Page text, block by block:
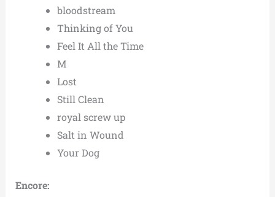
bloodstream
Thinking of You
Feel It All the Time
M
Lost
Still Clean
royal screw up
Salt in Wound
Your Dog
Encore: